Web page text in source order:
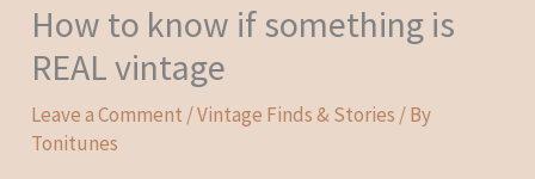
How to know if something is
REAL vintage
Leave a Comment /Vintage Finds & Stories / By
Tonitunes